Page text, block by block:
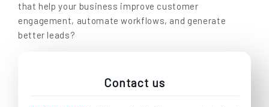
that help your business improve customer
engagement, automate workflows, and generate
better leads?
Contact us